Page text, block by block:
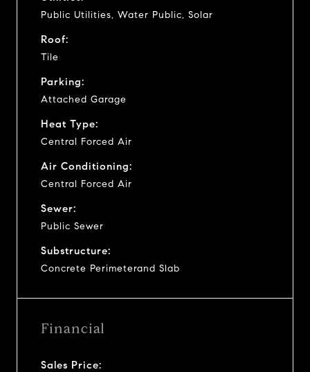
Public Utilities, Water Public, Solar
Roof:
Tile
Parking:
Attached Garage
Heat Type:
Central Forced Air
Air Conditioning:
Central Forced Air
Sewer:
Public Sewer
Substructure:
Concrete Perimeterand Slab
Financial
Sales Price: